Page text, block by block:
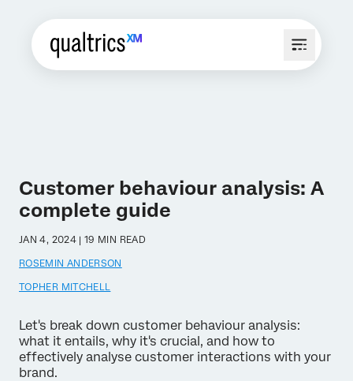
Customer behaviour analysis: A
complete guide
JAN 4, 2024 | 19 MIN READ
ROSEMIN ANDERSON
TOPHER MITCHELL
Let's break down customer behaviour analysis:
what it entails, why it's crucial, and how to
effectively analyse customer interactions with your
brand.